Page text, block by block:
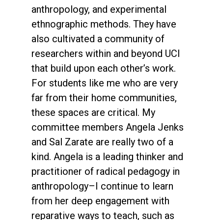
anthropology, and experimental
ethnographic methods. They have
also cultivated a community of
researchers within and beyond UCI
that build upon each other’s work.
For students like me who are very
far from their home communities,
these spaces are critical. My
committee members Angela Jenks
and Sal Zarate are really two of a
kind. Angela is a leading thinker and
practitioner of radical pedagogy in
anthropology–I continue to learn
from her deep engagement with
reparative ways to teach, such as